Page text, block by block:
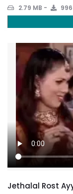
2.79 MB
Jethalal Rost